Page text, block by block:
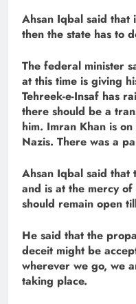
Ahsan Iqbal said that
then the state has to
The federal minister
at this time is giving
Tehreek-e-Insaf has
there should be a
him. Imran Khan is
Nazis. There was a
Ahsan Iqbal said that
and is at the mercy
should remain open
He said that the
deceit might be
wherever we go, we
taking place.